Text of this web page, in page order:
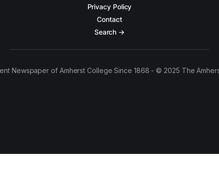
Privacy Policy
Contact
Search →
Newspaper of Amherst College Since 1868 - © 2025 The